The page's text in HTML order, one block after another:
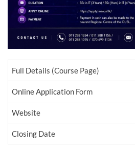
Full Details (Course Page)
Online Application Form
Website
Closing Date